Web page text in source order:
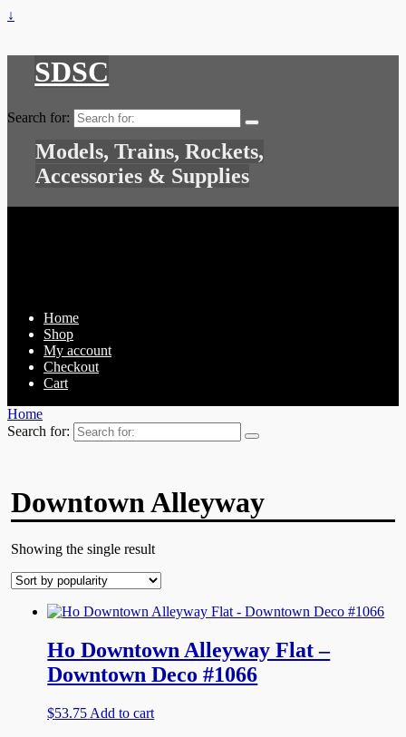
↓
SDSC
Search for:
Models, Trains, Rockets,
Accessories & Supplies
Home
Shop
My account
Checkout
Cart
Home
Search for:
Downtown Alleyway
Showing the single result
Ho Downtown Alleyway Flat –
Downtown Deco #1066
$53.75 Add to cart